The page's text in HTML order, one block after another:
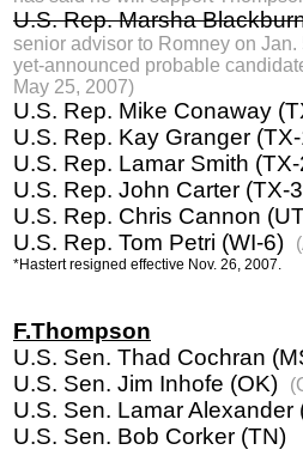
U.S. Rep. Marsha
senior advisor to Romney on
yet-announced probable
May 25, 2007)
U.S. Rep. Mike Conaway
U.S. Rep. Kay Granger
U.S. Rep. Lamar Smith
U.S. Rep. John Carter (TX-
U.S. Rep. Chris Cannon
U.S. Rep. Tom Petri (WI-6)
*Hastert resigned effective Nov. 26, 2007.
F.Thompson
U.S. Sen. Thad Cochran
U.S. Sen. Jim Inhofe (OK)
U.S. Sen. Lamar Alexander
U.S. Sen. Bob Corker (TN)